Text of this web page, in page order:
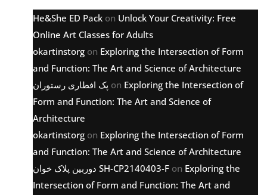
He&She ED Pack on Unlock Your Creativity: Free
Online Art Classes for Adults
okartinstorg on Exploring the Intersection of Form
and Function: The Art and Science of Architecture
پک افطاری رستوران on Exploring the Intersection of
Form and Function: The Art and Science of
Architecture
okartinstorg on Exploring the Intersection of Form
and Function: The Art and Science of Architecture
دوربین پلاک خوان SH-CP2140403-F on Exploring the
Intersection of Form and Function: The Art and